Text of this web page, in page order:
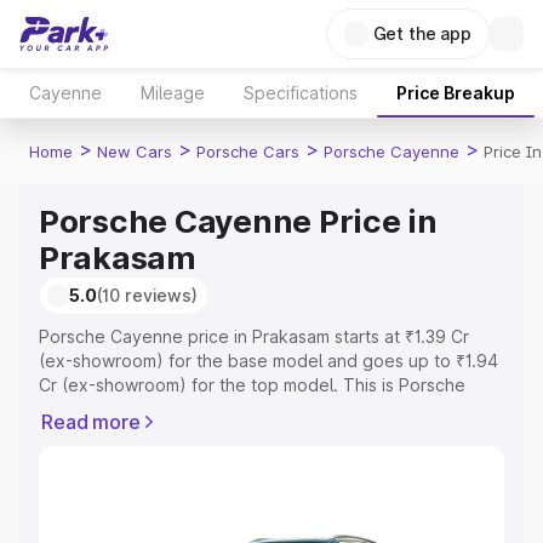
Get the app
Cayenne Mileage Specifications Price Breakup
Home > New Cars > Porsche Cars > Porsche Cayenne > Price
Porsche Cayenne Price in
Prakasam
5.0(10 reviews)
Porsche Cayenne price in Prakasam starts at ₹1.39 Cr
(ex-showroom) for the base model and goes up to ₹1.94
Cr (ex-showroom) for the top model. This is Porsche
or Registration Cost, Insurance Cost. Explore the
Read more